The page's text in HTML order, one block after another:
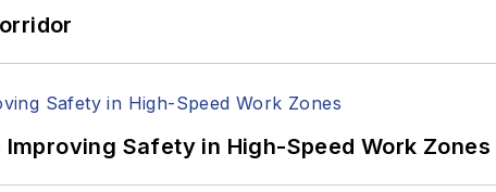
Safety in High-Speed Work Zones